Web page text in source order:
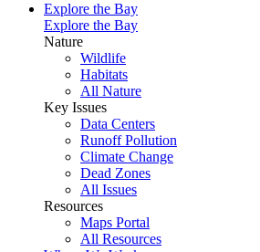
Explore the Bay
Explore the Bay
Nature
Wildlife
Habitats
All Nature
Key Issues
Data Centers
Runoff Pollution
Climate Change
Dead Zones
All Issues
Resources
Maps Portal
All Resources